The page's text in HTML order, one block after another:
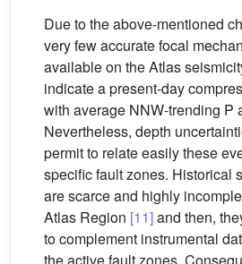
Due to the above-mentioned
very few accurate focal
available on the Atlas
indicate a present-day
with average NNW-trending P
Nevertheless, depth
permit to relate easily these
specific fault zones. Historical
are scarce and highly
Atlas Region [11]and then,
to complement instrumental
the active fault zones.